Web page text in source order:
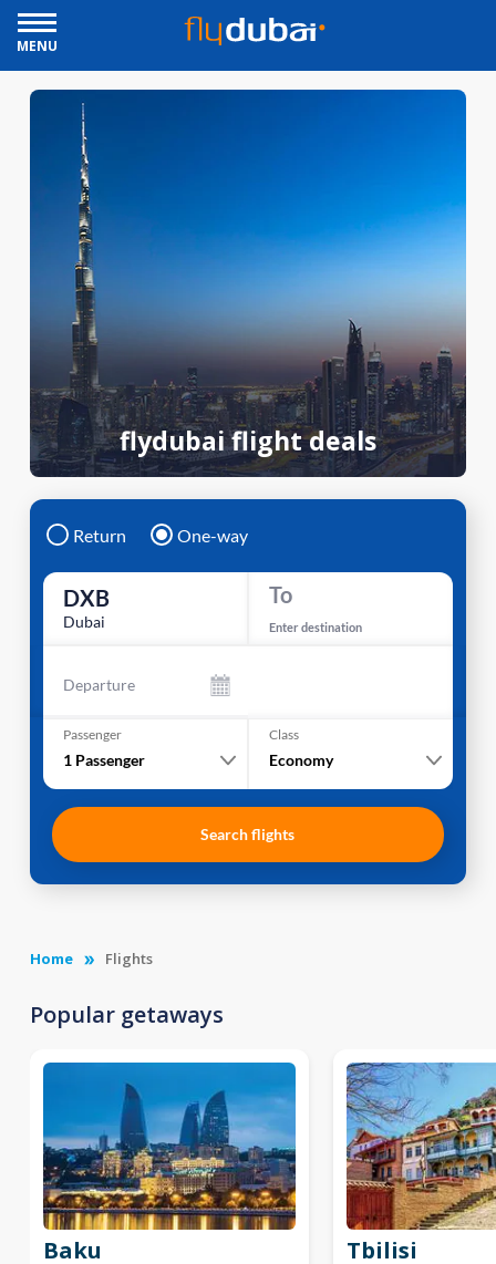
MENU
flydubai flight deals
Return One-way
DXB
Dubai
To
Enter destination
Departure
Passenger
1 Passenger
Class
Economy
Search flights
Home Flights
Popular getaways
Baku Tbilisi